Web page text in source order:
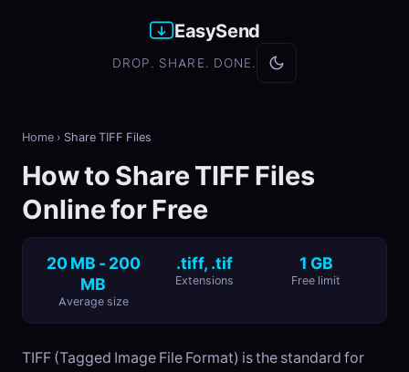
EasySend
DROP. SHARE. DONE.
Home › Share TIFF Files
How to Share TIFF Files
Online for Free
20 MB - 200
MB
Average size
.tiff, .tif
Extensions
1 GB
Free limit
TIFF (Tagged Image File Format) is the standard for